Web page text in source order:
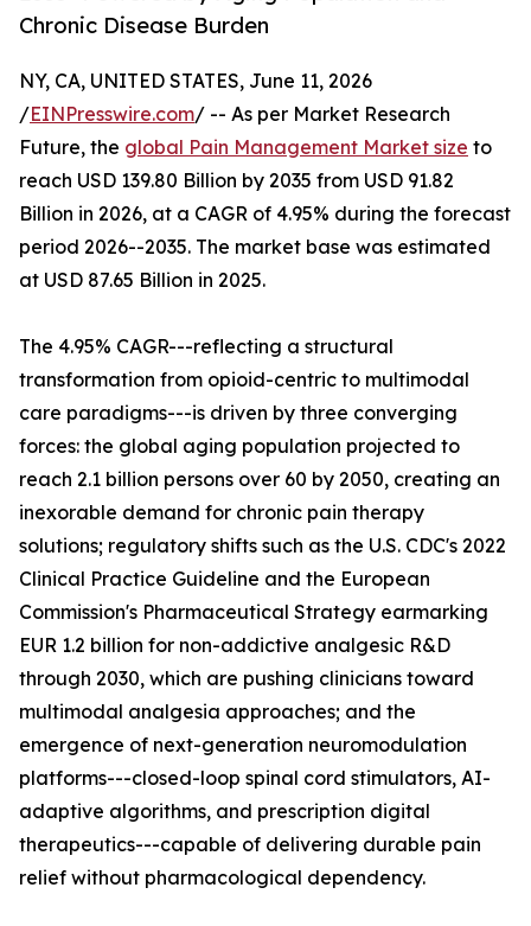
Chronic Disease Burden
NY, CA, UNITED STATES, June 11, 2026
/EINPresswire.com/ -- As per Market Research
Future, the global Pain Management Market size to
reach USD 139.80 Billion by 2035 from USD 91.82
Billion in 2026, at a CAGR of 4.95% during the forecast
period 2026--2035. The market base was estimated
at USD 87.65 Billion in 2025.
The 4.95% CAGR---reflecting a structural
transformation from opioid-centric to multimodal
care paradigms---is driven by three converging
forces: the global aging population projected to
reach 2.1 billion persons over 60 by 2050, creating an
inexorable demand for chronic pain therapy
solutions; regulatory shifts such as the U.S. CDC's 2022
Clinical Practice Guideline and the European
Commission's Pharmaceutical Strategy earmarking
EUR 1.2 billion for non-addictive analgesic R&D
through 2030, which are pushing clinicians toward
multimodal analgesia approaches; and the
emergence of next-generation neuromodulation
platforms---closed-loop spinal cord stimulators, AI-
adaptive algorithms, and prescription digital
therapeutics---capable of delivering durable pain
relief without pharmacological dependency.